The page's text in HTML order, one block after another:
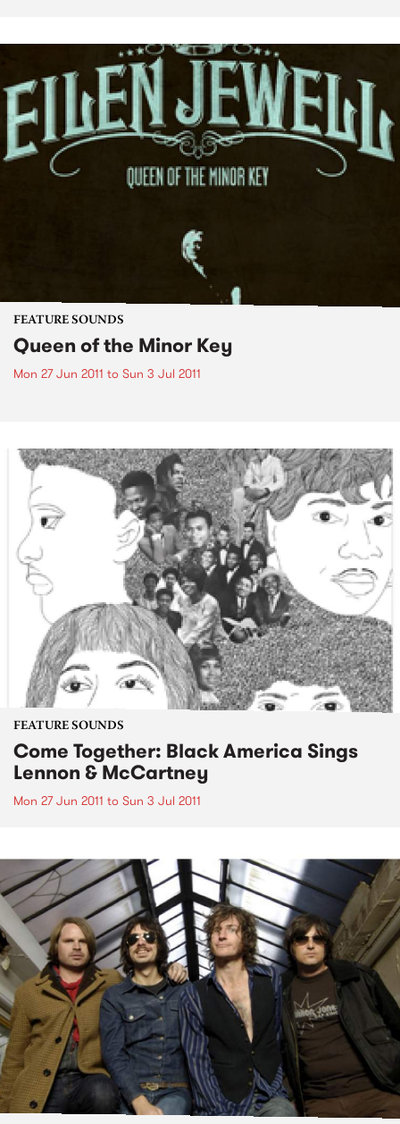
FEATURE SOUNDS
Queen of the Minor Key
Mon 27 Jun 2011 to Sun 3 Jul 2011
FEATURE SOUNDS
Come Together: Black America Sings
Lennon & McCartney
Mon 27 Jun 2011 to Sun 3 Jul 2011